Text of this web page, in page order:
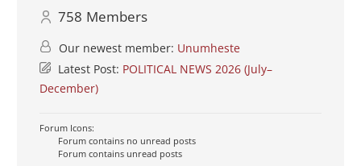
758 Members
Our newest member: Unumheste
Latest Post: POLITICAL NEWS 2026 (July–
December)
Forum Icons:
Forum contains no unread posts
Forum contains unread posts